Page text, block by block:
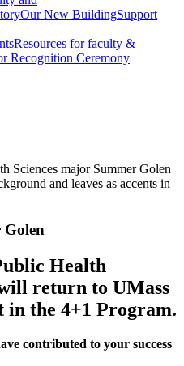
Our New BuildingSupport
Resources for faculty &
Recognition Ceremony
Golen
Health
return to UMass
in the 4+1 Program.
contributed to your success